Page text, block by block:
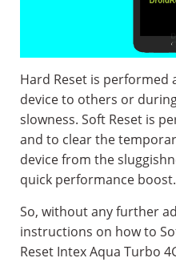
Hard Reset is performed
device to others or
slowness. Soft Reset is
and to clear the
device from the
quick performance boost.
So, without any further
instructions on how to
Reset Intex Aqua Turbo